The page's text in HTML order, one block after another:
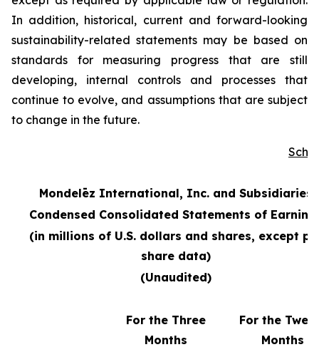
In addition, historical, current and forward-looking
sustainability-related statements may be based on
standards for measuring progress that are still
developing, internal controls and processes that
continue to evolve, and assumptions that are subject
to change in the future.
Mondelēz International, Inc. and Subsidiaries
Condensed Consolidated Statements of
(in millions of U.S. dollars and shares, except
share data)
(Unaudited)
For the Three
Months
For the
Months